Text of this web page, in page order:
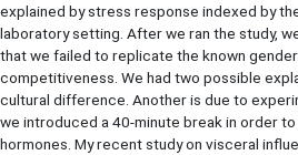
explained by stress response indexed by
laboratory setting. After we ran the study,
that we failed to replicate the known
competitiveness. We had two possible
cultural difference. Another is due to
we introduced a 40-minute break in order
hormones. My recent study on visceral